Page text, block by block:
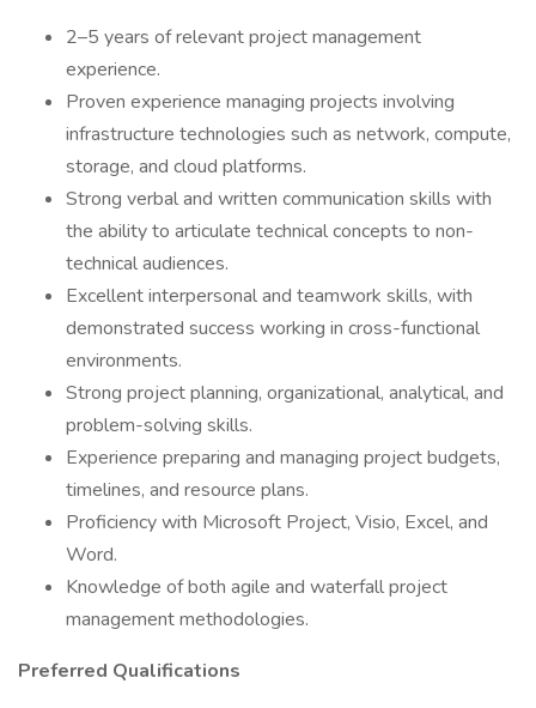
2–5 years of relevant project management
experience.
Proven experience managing projects involving
infrastructure technologies such as network, compute,
storage, and cloud platforms.
Strong verbal and written communication skills with
the ability to articulate technical concepts to non-
technical audiences.
Excellent interpersonal and teamwork skills, with
demonstrated success working in cross-functional
environments.
Strong project planning, organizational, analytical, and
problem-solving skills.
Experience preparing and managing project budgets,
timelines, and resource plans.
Proficiency with Microsoft Project, Visio, Excel, and
Word.
Knowledge of both agile and waterfall project
management methodologies.
Preferred Qualifications